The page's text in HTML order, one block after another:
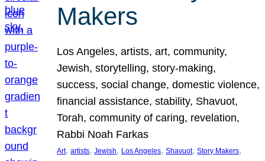
Makers
Los Angeles, artists, art, community,
Jewish, storytelling, story-making,
success, social change, domestic violence,
financial assistance, stability, Shavuot,
Torah, community of caring, revelation,
Rabbi Noah Farkas
Art, artists, Jewish, Los Angeles, Shavuot, Story Makers